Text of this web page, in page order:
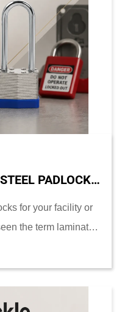
WHAT IS A LAMINATED STEEL PADLOCK? CONSTRUCTION, SIZES AND LOTO SUITABILITY
for your facility or
the term laminated
with
is not ...